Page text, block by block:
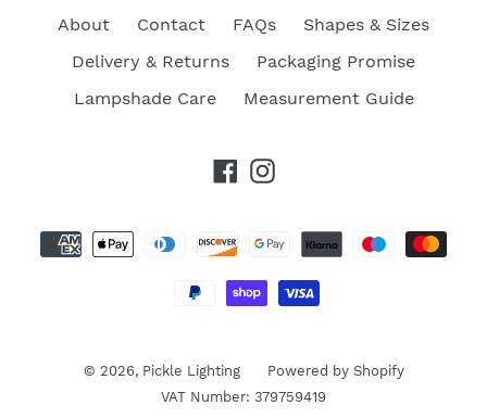
About Contact FAQs
Shapes & Sizes
Delivery & Returns
Packaging Promise
Lampshade Care
Measurement Guide
FacebookInstagram
© 2026, Pickle Lighting
Powered by Shopify
VAT Number: 379759419